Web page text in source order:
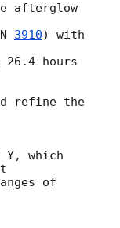
afterglow
3910) with
hours
refine the
which
of